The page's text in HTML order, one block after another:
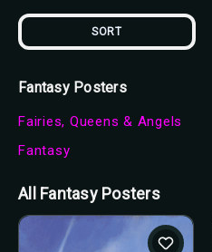
SORT
Fantasy Posters
Fairies, Queens & Angels
Fantasy
All Fantasy Posters